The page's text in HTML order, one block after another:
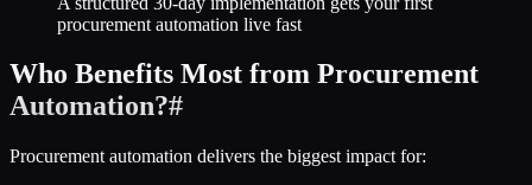
procurement automation live fast
Who Benefits Most from Procurement
Automation?#
Procurement automation delivers the biggest impact for: